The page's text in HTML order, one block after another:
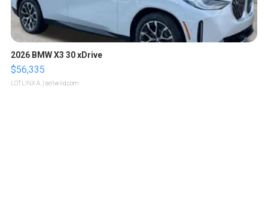
2026 BMW X3 30 xDrive
$56,335
LOTLINX A. | sellwild.com